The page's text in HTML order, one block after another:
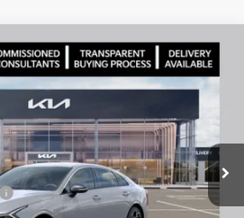
301191Model:
Ext.
Window Sticker
$30,430
+$799
$29,149
$1,500